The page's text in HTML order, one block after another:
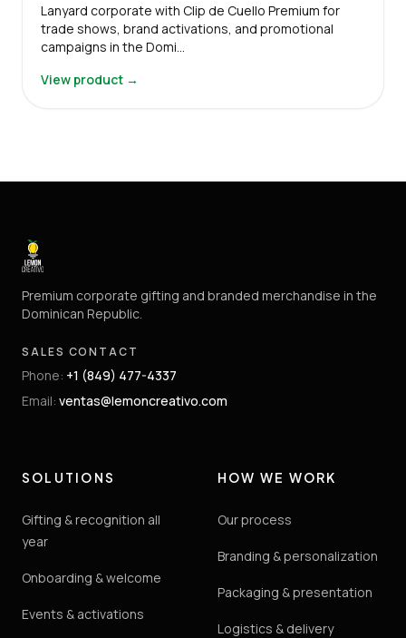
Lanyard corporate with Clip de Cuello Premium for
trade shows, brand activations, and promotional
campaigns in the Domi…
View product →
Premium corporate gifting and branded merchandise in the
Dominican Republic.
SALES CONTACT
Phone: +1 (849) 477-4337
Email: ventas@lemoncreativo.com
SOLUTIONS
Gifting & recognition all
year
Onboarding & welcome
Events & activations
HOW WE WORK
Our process
Branding & personalization
Packaging & presentation
Logistics & delivery